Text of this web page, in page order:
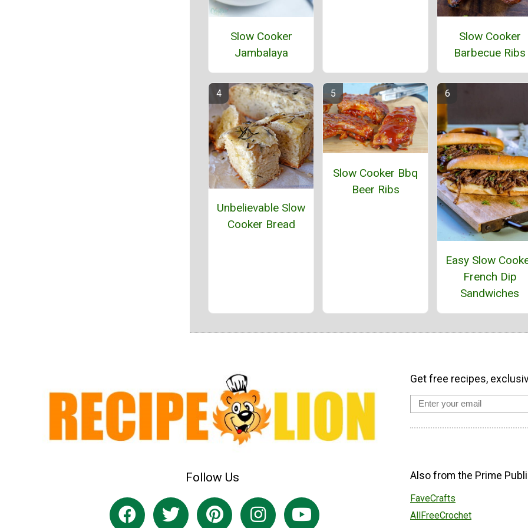
Slow Cooker
Jambalaya
Slow Cooker
Barbecue Ribs
Unbelievable Slow
Cooker Bread
Slow Cooker Bbq
Beer Ribs
Easy Slow
French Dip
Sandwiches
Follow Us
Get free recipes,
Also from the Prime
FaveCrafts
AllFreeCrochet